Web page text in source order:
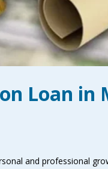
Loan in
and professional